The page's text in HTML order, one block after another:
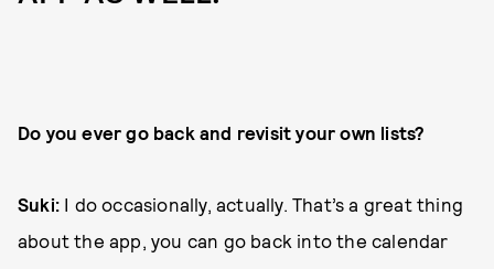
Do you ever go back and revisit your own lists?
Suki: I do occasionally, actually. That’s a great thing
about the app, you can go back into the calendar